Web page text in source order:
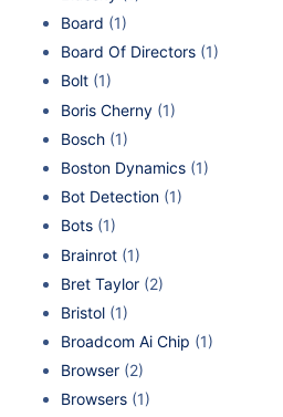
Board (1)
Board Of Directors (1)
Bolt (1)
Boris Cherny (1)
Bosch (1)
Boston Dynamics (1)
Bot Detection (1)
Bots (1)
Brainrot (1)
Bret Taylor (2)
Bristol (1)
Broadcom Ai Chip (1)
Browser (2)
Browsers (1)